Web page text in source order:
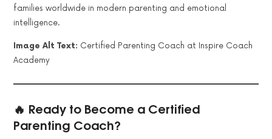
families worldwide in modern parenting and emotional
intelligence.
Image Alt Text: Certified Parenting Coach at Inspire Coach
Academy
🔥 Ready to Become a Certified
Parenting Coach?